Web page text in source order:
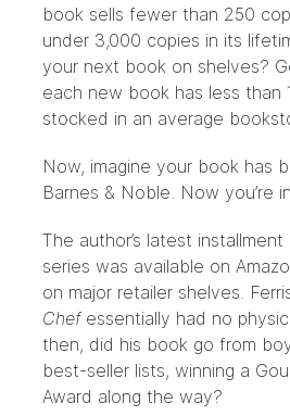
book sells fewer than 250
under 3,000 copies in its
your next book on shelves?
each new book has less than
stocked in an average
Now, imagine your book has
Barnes & Noble. Now you’re
The author’s latest installment
series was available on
on major retailer shelves.
Chefessentially had no
then, did his book go from
best-seller lists, winning a
Award along the way?